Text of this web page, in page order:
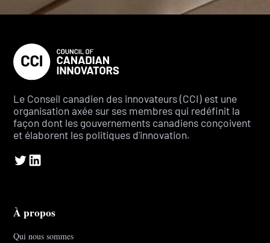
Le Conseil canadien des innovateurs (CCI) est une
organisation axée sur ses membres qui redéfinit la
façon dont les gouvernements canadiens conçoivent
et élaborent les politiques d'innovation.
À propos
Qui nous sommes